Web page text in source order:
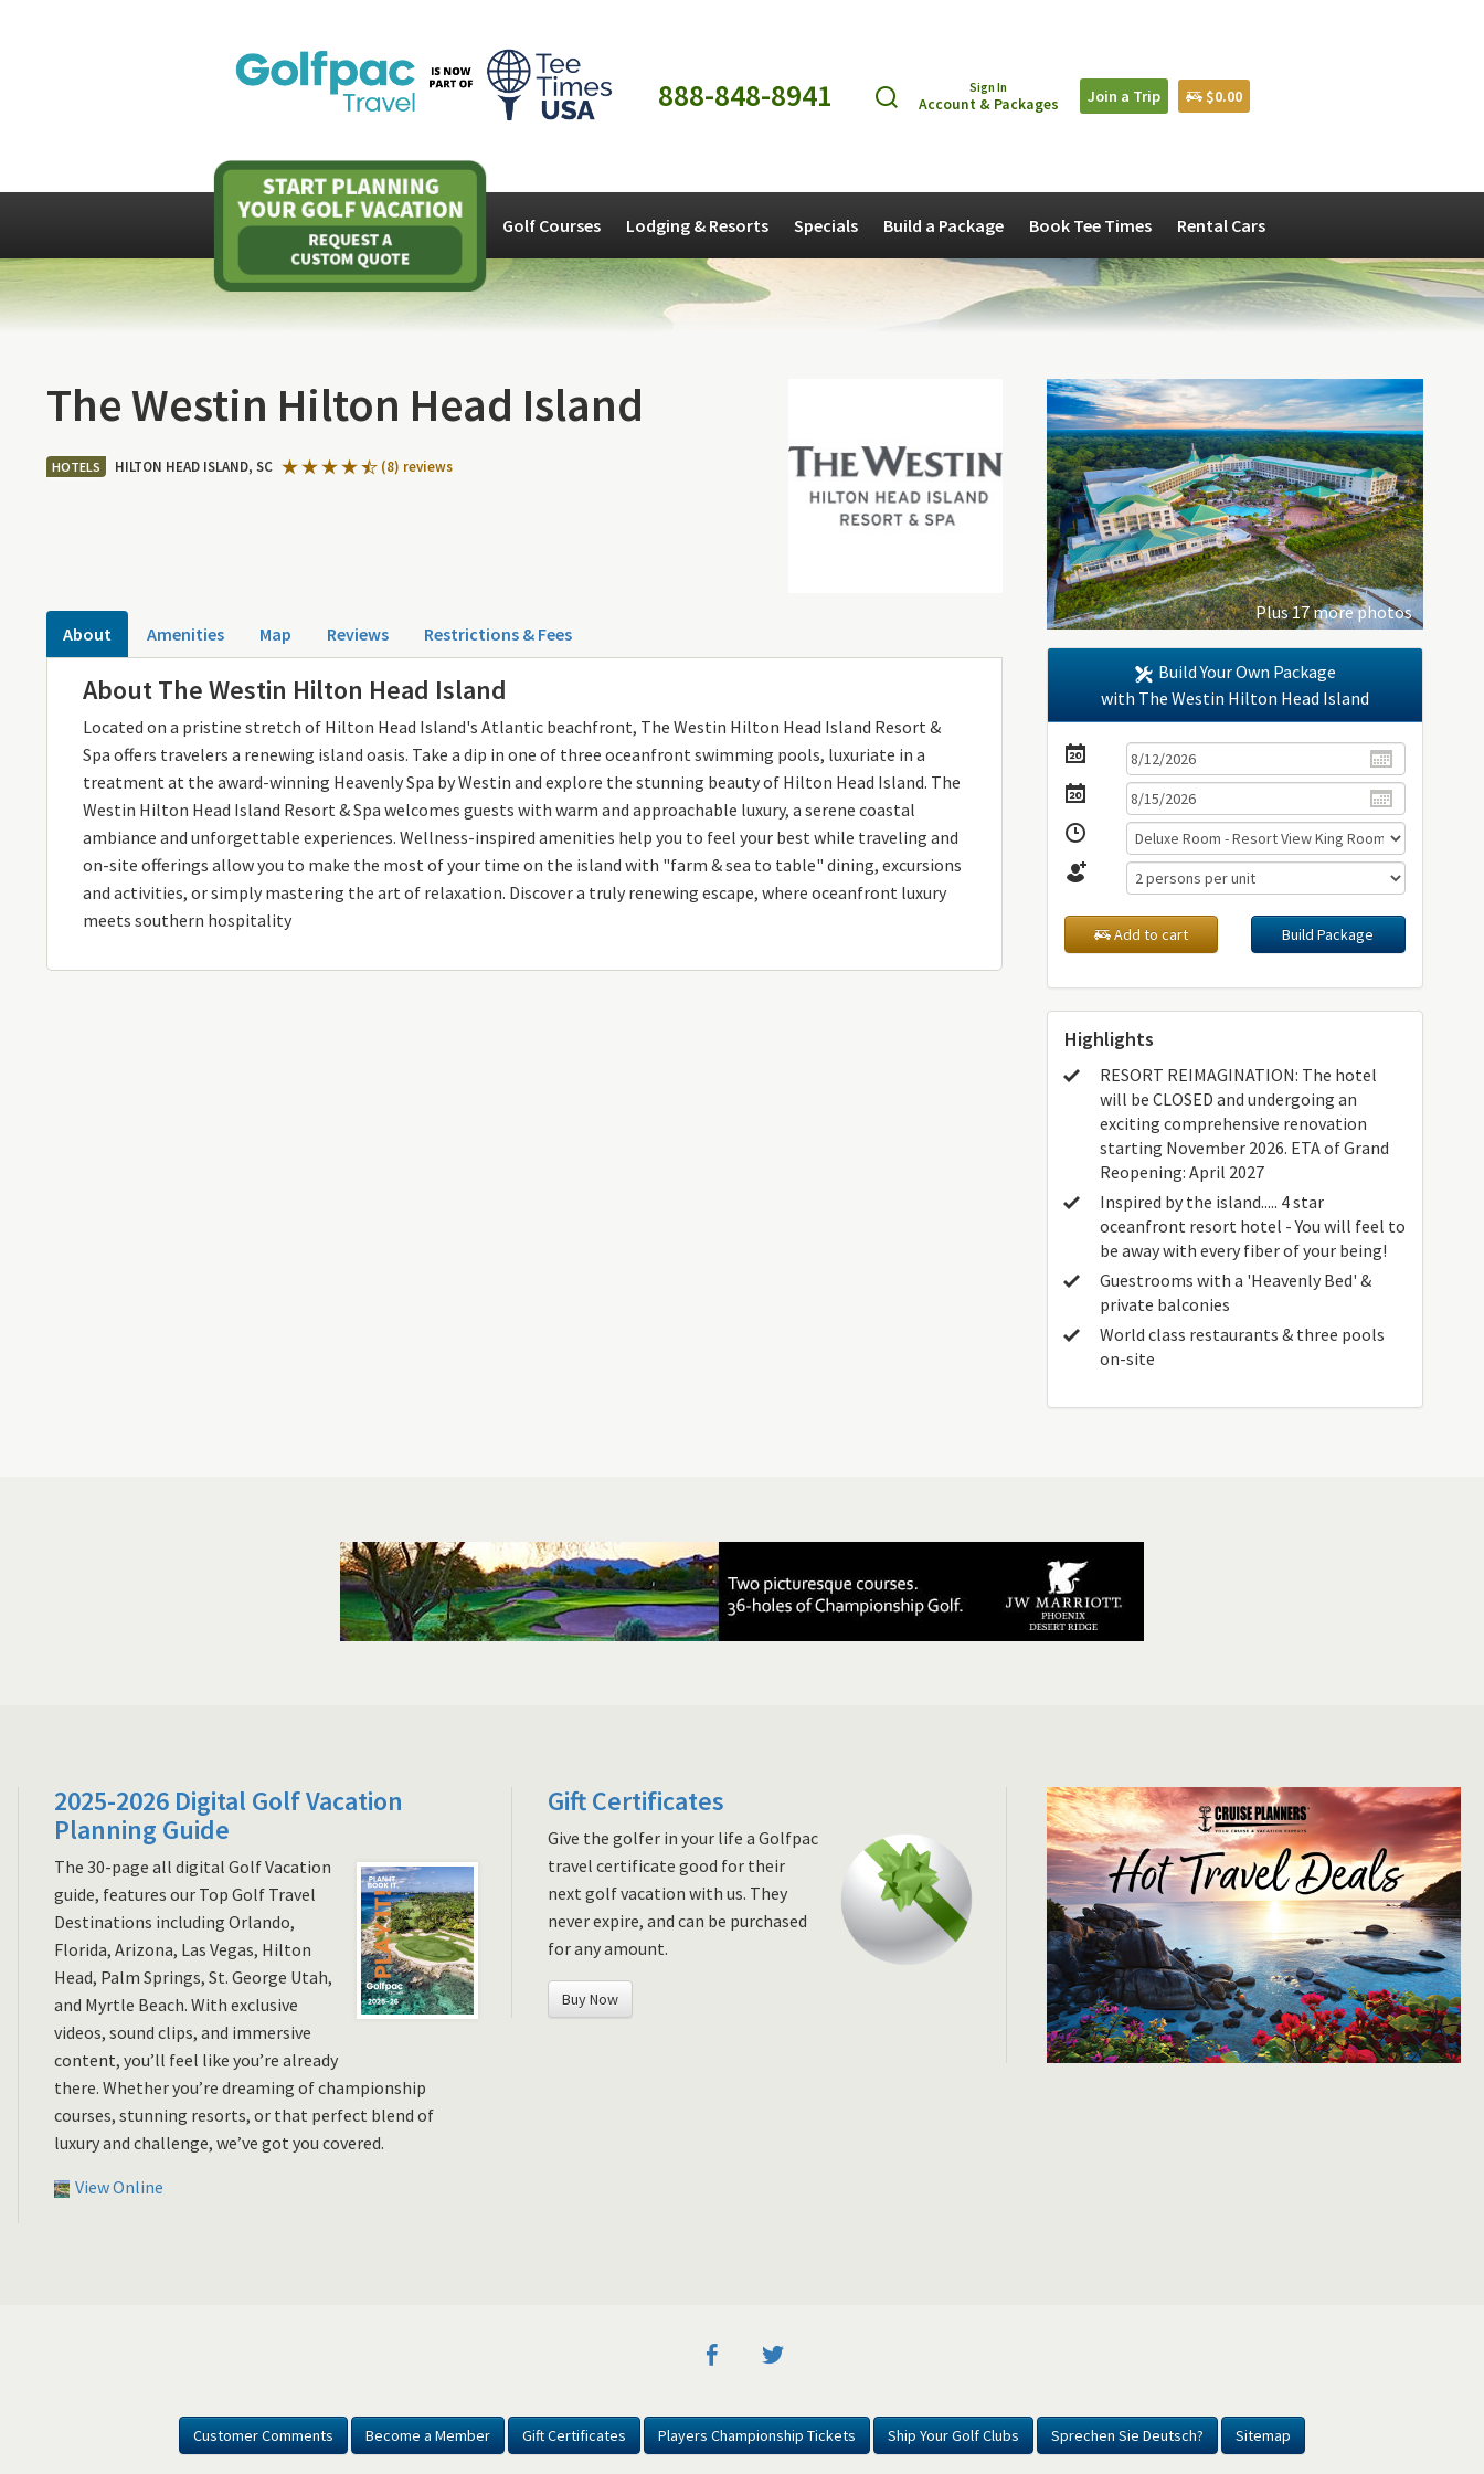
888-848-8941 Sign In
Account & Packages Join a Trip $0.00
Golf Courses Lodging & Resorts Specials Build a Package Book Tee Times Rental Cars
The Westin Hilton Head Island
HOTELS HILTON HEAD ISLAND, SC (8) reviews
About Amenities Map Reviews Restrictions & Fees
About The Westin Hilton Head Island
Located on a pristine stretch of Hilton Head Island's Atlantic beachfront, The Westin Hilton Head Island Resort &
Spa offers travelers a renewing island oasis. Take a dip in one of three oceanfront swimming pools, luxuriate in a
treatment at the award-winning Heavenly Spa by Westin and explore the stunning beauty of Hilton Head Island. The
Westin Hilton Head Island Resort & Spa welcomes guests with warm and approachable luxury, a serene coastal
ambiance and unforgettable experiences. Wellness-inspired amenities help you to feel your best while traveling and
on-site offerings allow you to make the most of your time on the island with "farm & sea to table" dining, excursions
and activities, or simply mastering the art of relaxation. Discover a truly renewing escape, where oceanfront luxury
meets southern hospitality
Plus 17 more photos
Build Your Own Package
with The Westin Hilton Head Island
Add to cart Build Package
Highlights
RESORT REIMAGINATION: The hotel
will be CLOSED and undergoing an
exciting comprehensive renovation
starting November 2026. ETA of Grand
Reopening: April 2027
Inspired by the island..... 4 star
oceanfront resort hotel - You will feel to
be away with every fiber of your being!
Guestrooms with a 'Heavenly Bed' &
private balconies
World class restaurants & three pools
on-site
2025-2026 Digital Golf Vacation
Planning Guide
The 30-page all digital Golf Vacation
guide, features our Top Golf Travel
Destinations including Orlando,
Florida, Arizona, Las Vegas, Hilton
Head, Palm Springs, St. George Utah,
and Myrtle Beach. With exclusive
videos, sound clips, and immersive
content, you’ll feel like you’re already
there. Whether you’re dreaming of championship
courses, stunning resorts, or that perfect blend of
luxury and challenge, we’ve got you covered.
View Online
Gift Certificates
Give the golfer in your life a Golfpac
travel certificate good for their
next golf vacation with us. They
never expire, and can be purchased
for any amount.
Buy Now
Customer Comments Become a Member Gift Certificates Players Championship Tickets Ship Your Golf Clubs Sprechen Sie Deutsch? Sitemap